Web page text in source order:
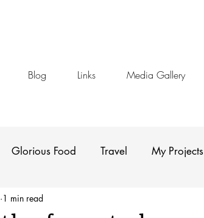
Blog Links Media Gallery
Glorious Food Travel My Projects
1 min read